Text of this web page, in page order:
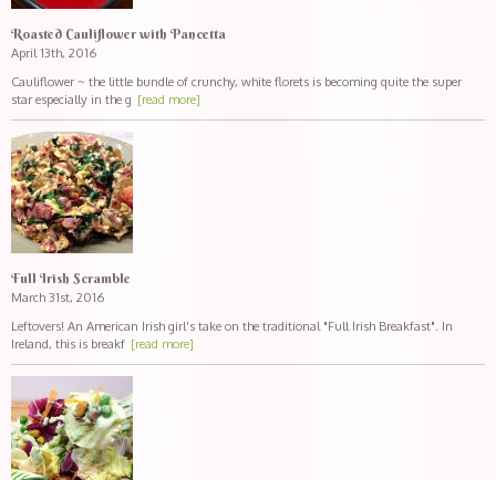
Roasted Cauliflower with Pancetta
April 13th, 2016
Cauliflower ~ the little bundle of crunchy, white florets is becoming quite the super
star especially in the g [read more]
Full Irish Scramble
March 31st, 2016
Leftovers! An American Irish girl's take on the traditional "Full Irish Breakfast". In
Ireland, this is breakf [read more]